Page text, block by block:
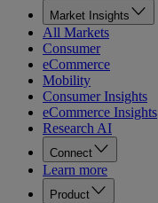
Market Insights
All Markets
Consumer
eCommerce
Mobility
Consumer Insights
eCommerce Insights
Research AI
Connect
Learn more
Product